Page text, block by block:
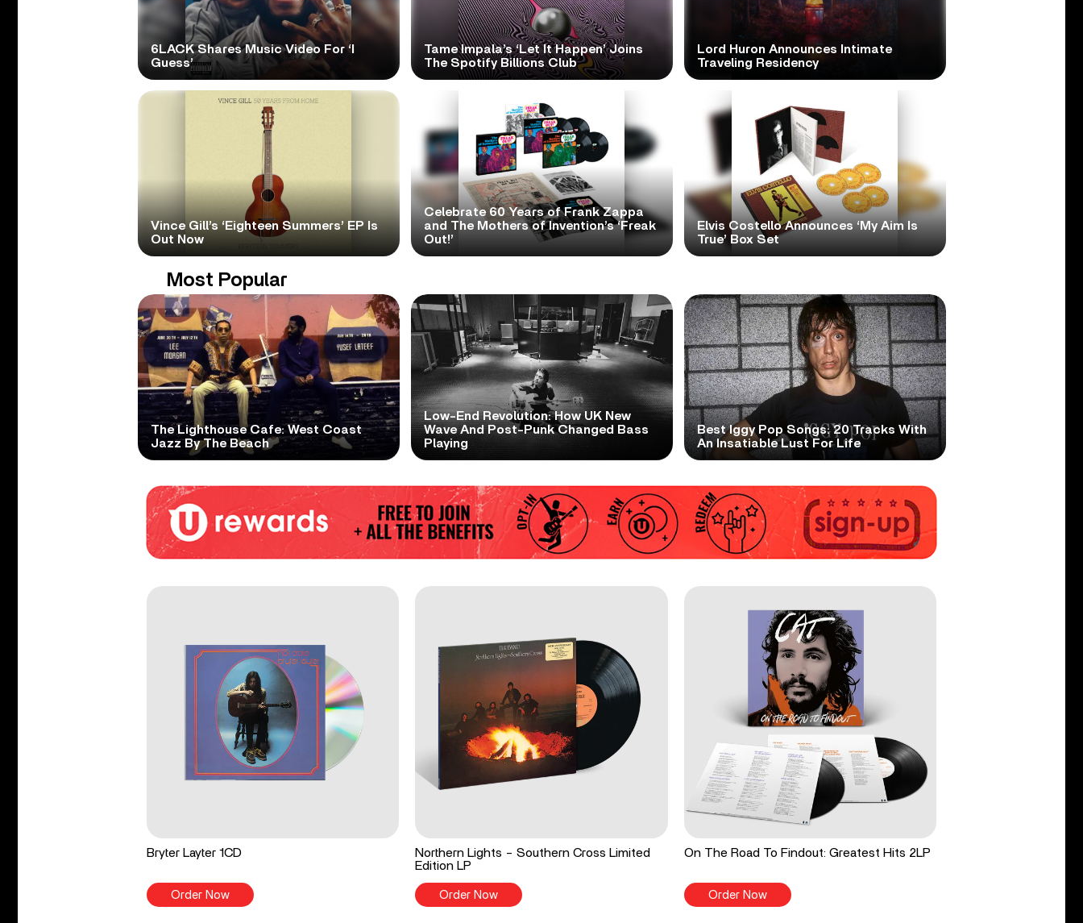
6LACK Shares Music Video For ‘I
Guess’
Tame Impala’s ‘Let It Happen’ Joins
The Spotify Billions Club
Lord Huron Announces Intimate
Traveling Residency
Vince Gill’s ‘Eighteen Summers’ EP Is
Out Now
Celebrate 60 Years of Frank Zappa
and The Mothers of Invention’s ‘Freak
Out!’
Elvis Costello Announces ‘My Aim Is
True’ Box Set
Most Popular
The Lighthouse Cafe: West Coast
Jazz By The Beach
Low-End Revolution: How UK New
Wave And Post-Punk Changed Bass
Playing
Best Iggy Pop Songs: 20 Tracks With
An Insatiable Lust For Life
Bryter Layter 1CD
Order Now
Northern Lights - Southern Cross Limited
Edition LP
Order Now
On The Road To Findout: Greatest Hits 2LP
Order Now